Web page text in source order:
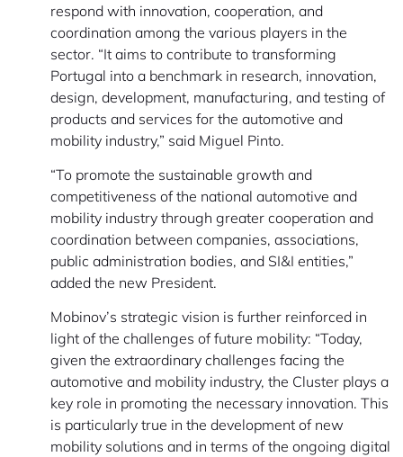
respond with innovation, cooperation, and
coordination among the various players in the
sector. “It aims to contribute to transforming
Portugal into a benchmark in research, innovation,
design, development, manufacturing, and testing of
products and services for the automotive and
mobility industry,” said Miguel Pinto.
“To promote the sustainable growth and
competitiveness of the national automotive and
mobility industry through greater cooperation and
coordination between companies, associations,
public administration bodies, and SI&I entities,”
added the new President.
Mobinov’s strategic vision is further reinforced in
light of the challenges of future mobility: “Today,
given the extraordinary challenges facing the
automotive and mobility industry, the Cluster plays a
key role in promoting the necessary innovation. This
is particularly true in the development of new
mobility solutions and in terms of the ongoing digital